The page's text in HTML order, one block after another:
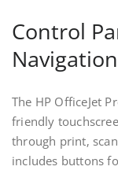
Control
Navigation
The HP OfficeJet
friendly
through print‚
includes buttons